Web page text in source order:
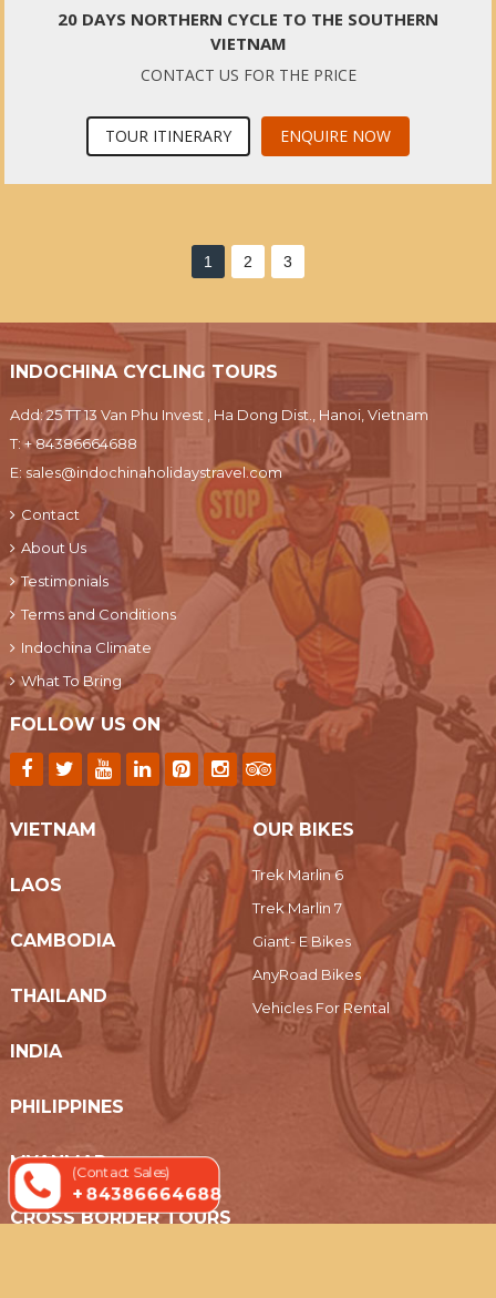
20 DAYS NORTHERN CYCLE TO THE SOUTHERN
VIETNAM
CONTACT US FOR THE PRICE
TOUR ITINERARY ENQUIRE NOW
1 2 3
INDOCHINA CYCLING TOURS
Add: 25 TT 13 Van Phu Invest , Ha Dong Dist., Hanoi, Vietnam
T:+ 84386664688
E: sales@indochinaholidaystravel.com
Contact
About Us
Testimonials
Terms and Conditions
Indochina Climate
What To Bring
FOLLOW US ON
VIETNAM
LAOS
CAMBODIA
THAILAND
INDIA
PHILIPPINES
MYANMAR
CROSS BORDER TOURS
OUR BIKES
Trek Marlin 6
Trek Marlin 7
Giant- E Bikes
AnyRoad Bikes
Vehicles For Rental
(Contact Sales)
+ 84386664688